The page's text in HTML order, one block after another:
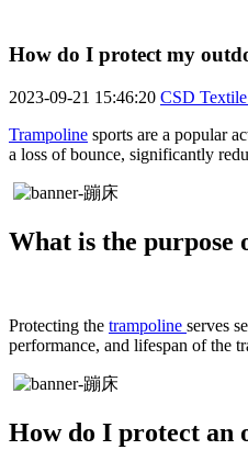
How do I protect my
2023-09-21 15:46:20 CSD
Trampoline sports are a popular
a loss of bounce, significantly
What is the purpose
Protecting the trampoline serves
performance, and lifespan of the
How do I protect an